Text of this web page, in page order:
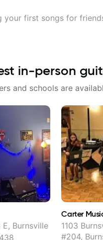
your first songs for
in-person
and schools are
E, Burnsville
Carter
1103
#204,